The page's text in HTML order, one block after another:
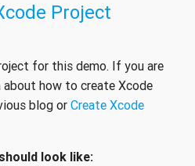
Project
for this demo. If you are
about how to create Xcode
blog or Create Xcode
look like: